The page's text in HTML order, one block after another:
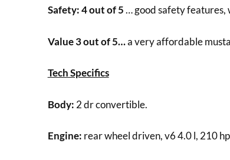
Safety: 4 out of 5… good safety features,
Value 3 out of 5…a very affordable
Tech Specifics
Body: 2 dr convertible.
Engine: rear wheel driven, v6 4.0 l, 210